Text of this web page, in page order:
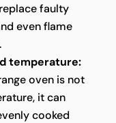
faulty
even flame
temperature:
oven is not
it can
cooked